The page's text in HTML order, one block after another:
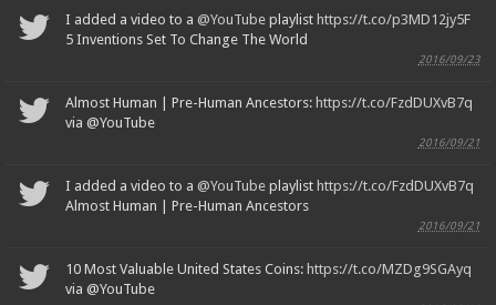
I added a video to a@YouTube playlist https://t.co/p3MD12jy5F
5 Inventions Set To Change The World
2016/09/23
Almost Human | Pre-Human Ancestors: https://t.co/FzdDUXvB7q
via @YouTube
2016/09/21
I added a video to a@YouTube playlist https://t.co/FzdDUXvB7q
Almost Human | Pre-Human Ancestors
2016/09/21
10 Most Valuable United States Coins: https://t.co/MZDg9SGAyq
via @YouTube